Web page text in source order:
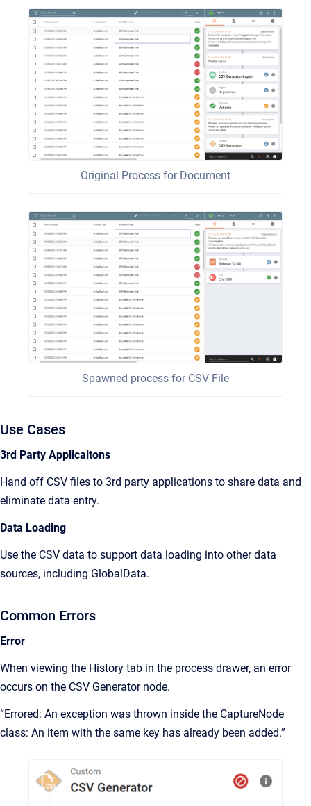
Original Process for Document
Spawned process for CSV File
Use Cases
3rd Party Applicaitons
Hand off CSV files to 3rd party applications to share data and
eliminate data entry.
Data Loading
Use the CSV data to support data loading into other data
sources, including GlobalData.
Common Errors
Error
When viewing the History tab in the process drawer, an error
occurs on the CSV Generator node.
“Errored: An exception was thrown inside the CaptureNode
class: An item with the same key has already been added.”